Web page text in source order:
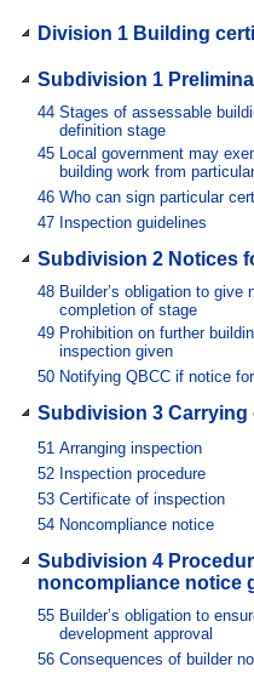
Division 1 Building
Subdivision 1
44 Stages of assessable
definition stage
45 Local government may
building work from
46 Who can sign particular
47 Inspection guidelines
Subdivision 2 Notices
48 Builder’s obligation to
completion of stage
49 Prohibition on further
inspection given
50 Notifying QBCC if notice
Subdivision 3
51 Arranging inspection
52 Inspection procedure
53 Certificate of inspection
54 Noncompliance notice
Subdivision 4
noncompliance notice
55 Builder’s obligation to
development approval
56 Consequences of builder